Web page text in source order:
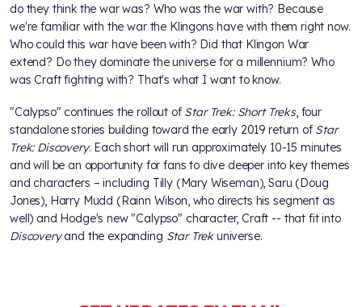
do they think the war was? Who was the war with? Because
we're familiar with the war the Klingons have with them right now.
Who could this war have been with? Did that Klingon War
extend? Do they dominate the universe for a millennium? Who
was Craft fighting with? That's what I want to know.
"Calypso" continues the rollout of Star Trek: Short Treks, four
standalone stories building toward the early 2019 return of Star
Trek: Discovery. Each short will run approximately 10-15 minutes
and will be an opportunity for fans to dive deeper into key themes
and characters – including Tilly (Mary Wiseman), Saru (Doug
Jones), Harry Mudd (Rainn Wilson, who directs his segment as
well) and Hodge's new "Calypso" character, Craft -- that fit into
Discoveryand the expanding Star Trekuniverse.